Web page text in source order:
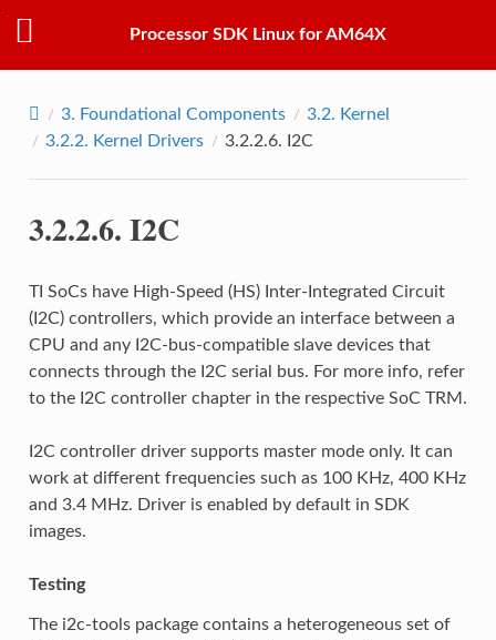
Processor SDK Linux for AM64X
3. Foundational Components 3.2. Kernel
3.2.2. Kernel Drivers 3.2.2.6. I2C
3.2.2.6.I2C
TI SoCs have High-Speed (HS) Inter-Integrated Circuit
(I2C) controllers, which provide an interface between a
CPU and any I2C-bus-compatible slave devices that
connects through the I2C serial bus. For more info, refer
to the I2C controller chapter in the respective SoC TRM.
I2C controller driver supports master mode only. It can
work at different frequencies such as 100 KHz, 400 KHz
and 3.4 MHz. Driver is enabled by default in SDK
images.
Testing
The i2c-tools package contains a heterogeneous set of